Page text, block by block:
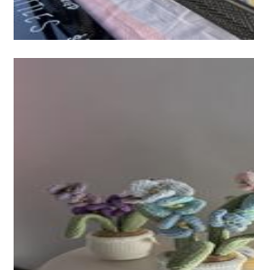
Bonisyppi
Crochet